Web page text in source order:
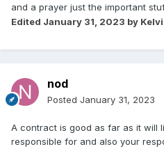
and a prayer just the important
Edited January 31, 2023 by
nod
Posted January 31, 2023
A contract is good as far as it will
responsible for and also your